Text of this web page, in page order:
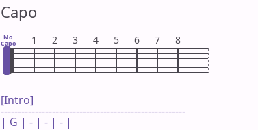
Capo
No
Capo 1 2 3 4 5 6 7 8
[Intro]
------------------------------------------------------
| G | - | - | - |